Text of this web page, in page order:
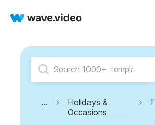
...
Holidays &
Occasions